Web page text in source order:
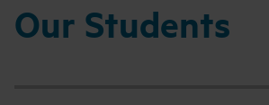
Our Students